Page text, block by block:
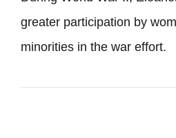
greater participation by
minorities in the war effort.